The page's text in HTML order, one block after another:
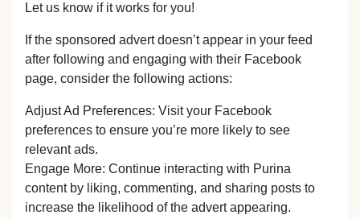
Let us know if it works for you!
If the sponsored advert doesn’t appear in your feed
after following and engaging with their Facebook
page, consider the following actions:
Adjust Ad Preferences: Visit your Facebook
preferences to ensure you’re more likely to see
relevant ads.
Engage More: Continue interacting with Purina
content by liking, commenting, and sharing posts to
increase the likelihood of the advert appearing.